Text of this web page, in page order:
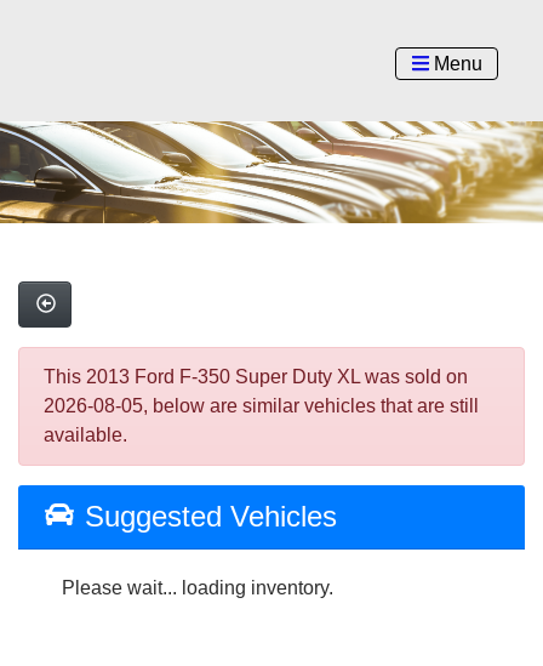
Menu
This 2013 Ford F-350 Super Duty XL was sold on
2026-08-05, below are similar vehicles that are still
available.
Suggested Vehicles
Please wait... loading inventory.